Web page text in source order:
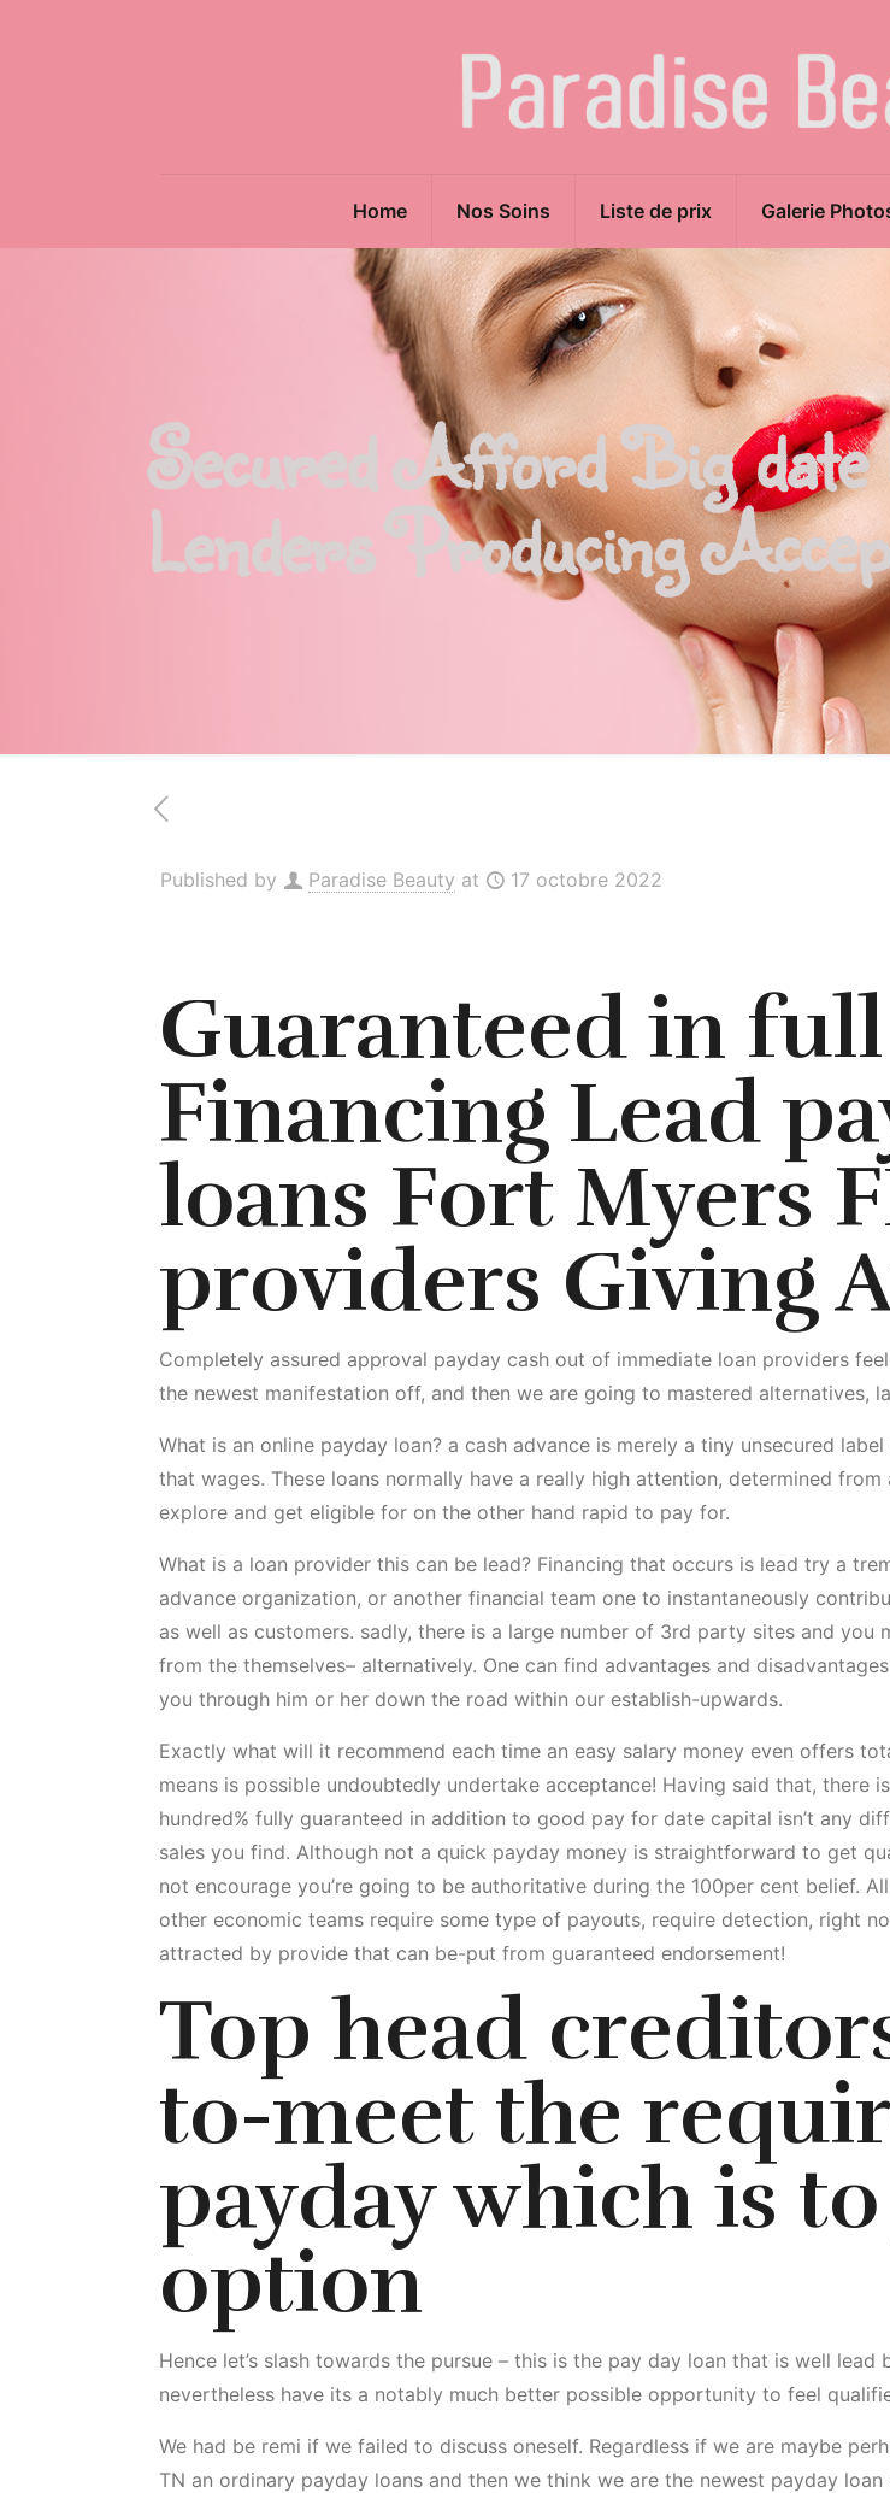
Home Nos Soins Liste de prix Galerie
Secured Afford Big date
Lenders Producing
Published by Paradise Beauty at 17 octobre 2022
Guaranteed in
Financing Lead
loans Fort Myers
providers Giving
Completely assured approval payday cash out of immediate loan providers
the newest manifestation off, and then we are going to mastered alternatives,
What is an online payday loan? a cash advance is merely a tiny unsecured
that wages. These loans normally have a really high attention, determined
explore and get eligible for on the other hand rapid to pay for.
What is a loan provider this can be lead? Financing that occurs is lead try a
advance organization, or another financial team one to instantaneously
as well as customers. sadly, there is a large number of 3rd party sites and you
from the themselves– alternatively. One can find advantages and
you through him or her down the road within our establish-upwards.
Exactly what will it recommend each time an easy salary money even offers
means is possible undoubtedly undertake acceptance! Having said that, there
hundred% fully guaranteed in addition to good pay for date capital isn’t any
sales you find. Although not a quick payday money is straightforward to get
not encourage you’re going to be authoritative during the 100per cent belief.
other economic teams require some type of payouts, require detection, right
attracted by provide that can be-put from guaranteed endorsement!
Top head
to-meet the
payday which is
option
Hence let’s slash towards the pursue – this is the pay day loan that is well
nevertheless have its a notably much better possible opportunity to feel
We had be remi if we failed to discuss oneself. Regardless if we are maybe
TN an ordinary payday loans and then we think we are the newest payday